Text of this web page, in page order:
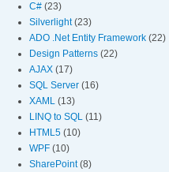
C# (23)
Silverlight(23)
ADO .Net Entity Framework (22)
Design Patterns (22)
AJAX (17)
SQL Server (16)
XAML (13)
LINQ to SQL (11)
HTML5 (10)
WPF (10)
SharePoint(8)